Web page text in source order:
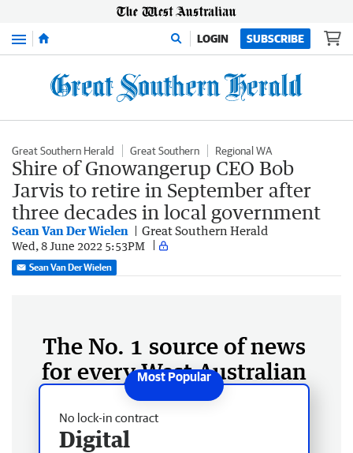
Menu LOGIN SUBSCRIBE
Great Southern Herald Great Southern Regional WA
Shire of Gnowangerup CEO Bob
Jarvis to retire in September after
three decades in local government
Sean Van Der Wielen Great Southern Herald
Wed, 8 June 2022 5:53PM
Sean Van Der Wielen
The No. 1 source of news
for every West Australian
No lock-in contract
Digital